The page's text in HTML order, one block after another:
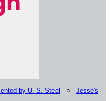
by U. S. Steel ○ Jesse's